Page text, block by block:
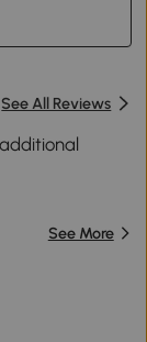
See All Reviews
See More